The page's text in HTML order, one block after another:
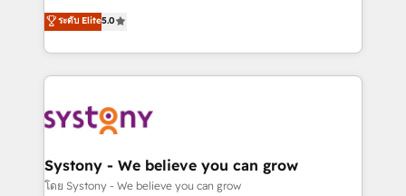
の一部をAIが自律実行する組織への移行を設計・実装。
Breeze・Claude等をHubSpotと連携させ、役割定義・
革を、構想から実装・定着までPMOとして主導。「設
定の代行ではなく、設計の責任」を引き受け、部門横断
の統合・浸透・変革管理を実行します。 ▸ CMS戦略設
計・構築：リード獲得・CVR・SEOを前提にした情報設
helps mid-market revenue teams transform how
they sell, market, and serve. We don't just build your
HubSpot—we teach your team to own it, then stay
to help you keep winning. What We Do ⚙️ CRM
Data & Content 📈 Sales & Marketing Alignment +
Agent Creation 🔄 Custom Integrations & Data
Migration Why 1406 We become part of your team.
ระดับ Elite5.0
Systony - We believe you can grow
โดย Systony - We believe you can grow